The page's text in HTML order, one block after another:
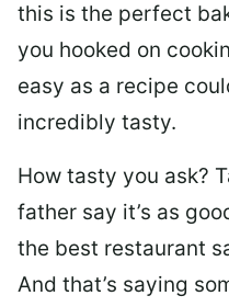
this is the perfect
you hooked on
easy as a recipe
incredibly tasty.
How tasty you ask?
father say it’s as
the best restaurant
And that’s saying